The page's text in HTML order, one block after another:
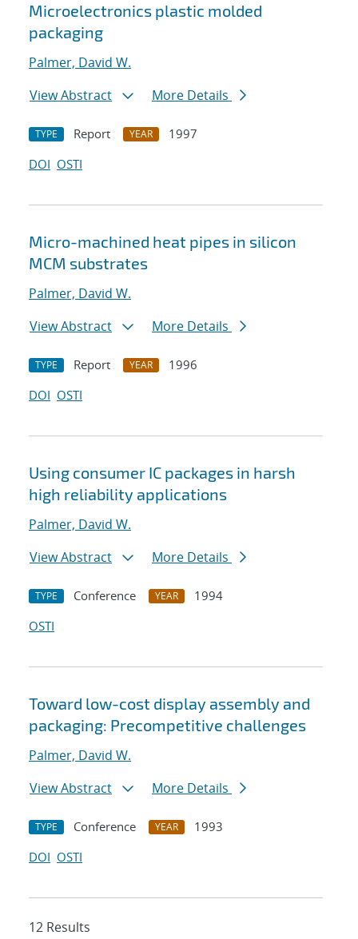
Microelectronics plastic molded
packaging
Palmer, David W.
View Abstract
More Details
TYPE Report YEAR
1997
DOI OSTI
Micro-machined heat pipes in silicon
MCM substrates
Palmer, David W.
View Abstract
More Details
TYPE Report YEAR
1996
DOI OSTI
Using consumer IC packages in harsh
high reliability applications
Palmer, David W.
View Abstract
More Details
TYPE Conference YEAR
1994
OSTI
Toward low-cost display assembly and
packaging: Precompetitive challenges
Palmer, David W.
View Abstract
More Details
TYPE Conference YEAR
1993
DOI OSTI
12 Results